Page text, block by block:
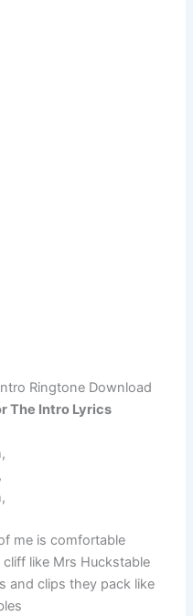
Ringtone Download
The Intro Lyrics
me is comfortable
like Mrs Huckstable
and clips they pack like